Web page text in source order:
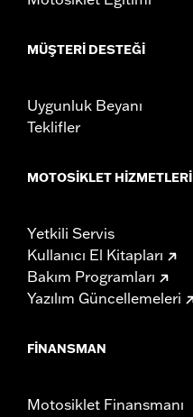
MÜŞTERI DESTEĞI
Uygunluk Beyanı
Teklifler
MOTOSIKLET HIZMETLERI
Yetkili Servis
Kullanıcı El Kitapları
Bakım Programları
Yazılım Güncellemeleri
FINANSMAN
Motosiklet Finansmanı